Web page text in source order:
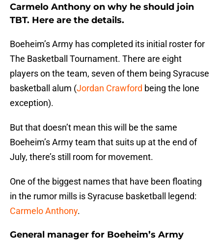
Carmelo Anthony on why he should join
TBT. Here are the details.
Boeheim’s Army has completed its initial roster for
The Basketball Tournament. There are eight
players on the team, seven of them being Syracuse
basketball alum (Jordan Crawford being the lone
exception).
But that doesn’t mean this will be the same
Boeheim’s Army team that suits up at the end of
July, there’s still room for movement.
One of the biggest names that have been floating
in the rumor mills is Syracuse basketball legend:
Carmelo Anthony.
General manager for Boeheim’s Army